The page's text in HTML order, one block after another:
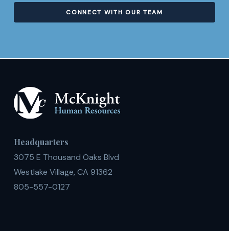
CONNECT WITH OUR TEAM
Headquarters
3075 E Thousand Oaks Blvd
Westlake Village, CA 91362
805-557-0127